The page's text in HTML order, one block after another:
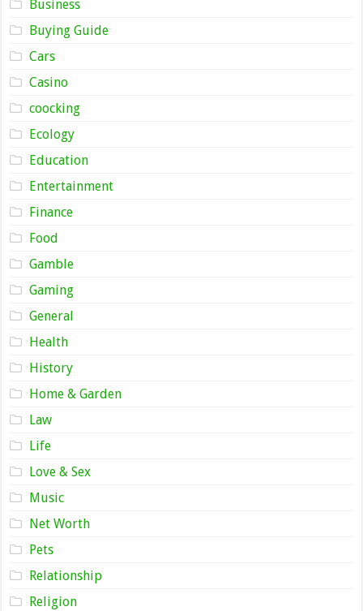
Business
Buying Guide
Cars
Casino
coocking
Ecology
Education
Entertainment
Finance
Food
Gamble
Gaming
General
Health
History
Home & Garden
Law
Life
Love & Sex
Music
Net Worth
Pets
Relationship
Religion